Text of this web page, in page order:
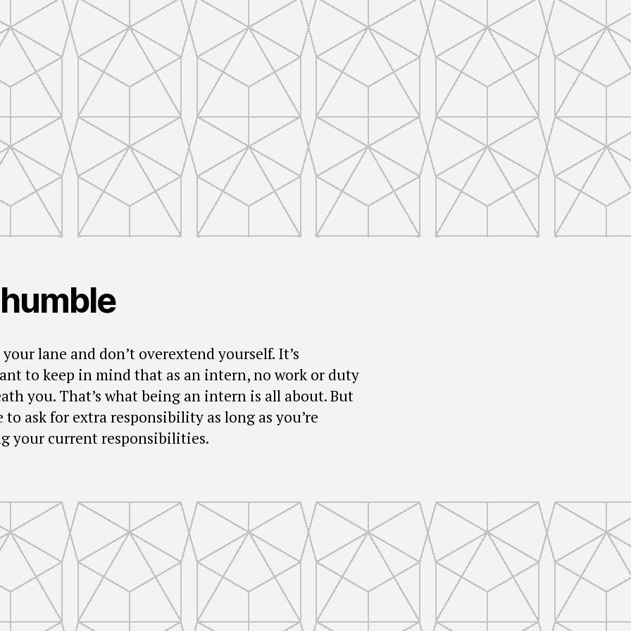
lane and don’t overextend yourself. It’s
to keep in mind that as an intern, no work or duty
you. That’s what being an intern is all about. But
to ask for extra responsibility as long as you’re
your current responsibilities.